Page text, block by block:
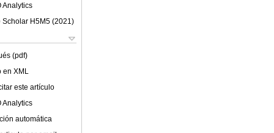
Analytics
Scholar H5M5 (2021 )
(pdf)
en XML
este artículo
Analytics
automática